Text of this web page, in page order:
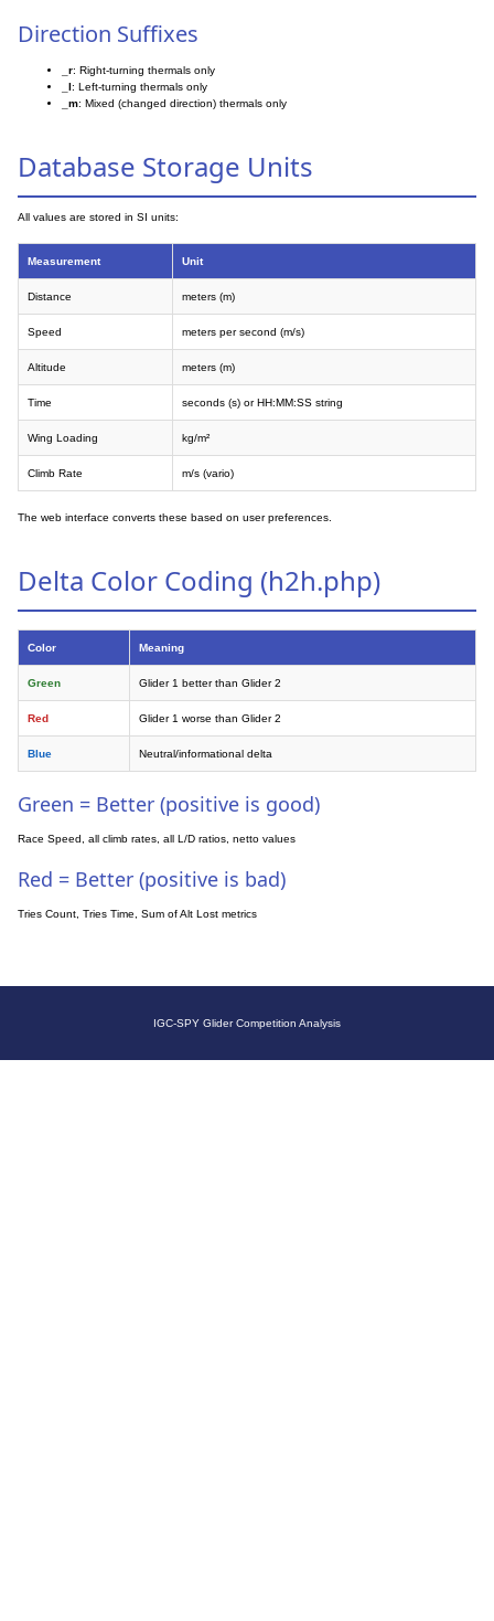
Direction Suffixes
_r: Right-turning thermals only
_l: Left-turning thermals only
_m: Mixed (changed direction) thermals only
Database Storage Units
All values are stored in SI units:
Measurement Unit
Distance meters (m)
Speed meters per second (m/s)
Altitude meters (m)
Time seconds (s) or HH:MM:SS string
Wing Loading kg/m²
Climb Rate m/s (vario)
The web interface converts these based on user preferences.
Delta Color Coding (h2h.php)
Color Meaning
Green Glider 1 better than Glider 2
Red Glider 1 worse than Glider 2
Blue Neutral/informational delta
Green = Better (positive is good)
Race Speed, all climb rates, all L/D ratios, netto values
Red = Better (positive is bad)
Tries Count, Tries Time, Sum of Alt Lost metrics
IGC-SPY Glider Competition Analysis